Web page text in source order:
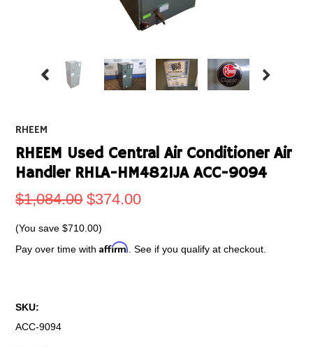
RHEEM
RHEEM Used Central Air Conditioner Air
Handler RHLA-HM4821JA ACC-9094
$1,084.00 $374.00
(You save$710.00)
Pay over time withAffirm . See if you qualify at checkout.
SKU:
ACC-9094